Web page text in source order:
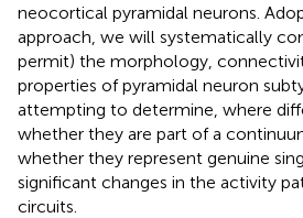
neocortical pyramidal neurons.
approach, we will systematically
permit) the morphology,
properties of pyramidal neuron
attempting to determine, where
whether they are part of a
whether they represent genuine
significant changes in the activity
circuits.